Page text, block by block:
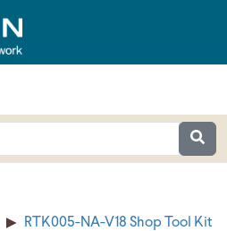
RTK005-NA-V18 Shop Tool Kit